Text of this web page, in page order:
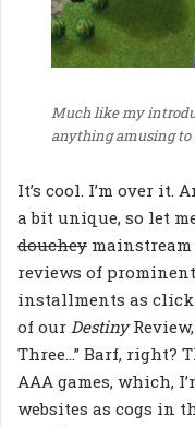
Much like my
anything amusing to
It’s cool. I’m over it.
a bit unique, so let
douchey
reviews of
installments as click-
of our Destiny
Three…” Barf, right?
AAA games, which,
websites as cogs in